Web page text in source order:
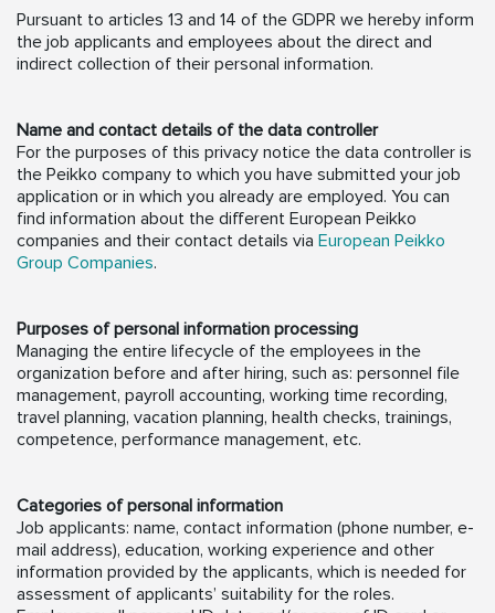
Pursuant to articles 13 and 14 of the GDPR we hereby inform
the job applicants and employees about the direct and
indirect collection of their personal information.
Name and contact details of the data controller
For the purposes of this privacy notice the data controller is
the Peikko company to which you have submitted your job
application or in which you already are employed. You can
find information about the different European Peikko
companies and their contact details via European Peikko
Group Companies.
Purposes of personal information processing
Managing the entire lifecycle of the employees in the
organization before and after hiring, such as: personnel file
management, payroll accounting, working time recording,
travel planning, vacation planning, health checks, trainings,
competence, performance management, etc.
Categories of personal information
Job applicants: name, contact information (phone number, e-
mail address), education, working experience and other
information provided by the applicants, which is needed for
assessment of applicants’ suitability for the roles.